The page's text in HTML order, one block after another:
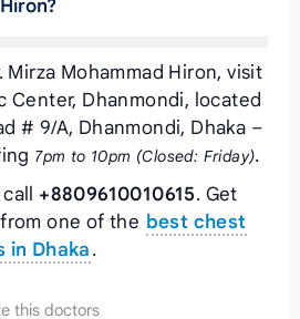
Mirza Mohammad Hiron, visit
Center, Dhanmondi, located
# 9/A, Dhanmondi, Dhaka –
7pm to 10pm (Closed: Friday).
+8809610010615. Get
one of the best chest
Dhaka.
this doctors